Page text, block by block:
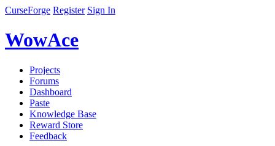
CurseForge Register Sign In
WowAce
Projects
Forums
Dashboard
Paste
Knowledge Base
Reward Store
Feedback